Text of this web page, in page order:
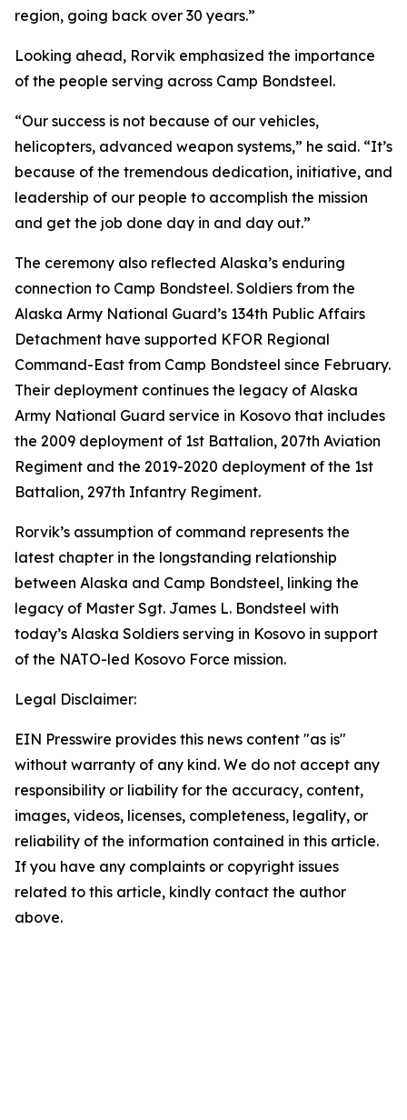
region, going back over 30 years.”
Looking ahead, Rorvik emphasized the importance
of the people serving across Camp Bondsteel.
“Our success is not because of our vehicles,
helicopters, advanced weapon systems,” he said. “It’s
because of the tremendous dedication, initiative, and
leadership of our people to accomplish the mission
and get the job done day in and day out.”
The ceremony also reflected Alaska’s enduring
connection to Camp Bondsteel. Soldiers from the
Alaska Army National Guard’s 134th Public Affairs
Detachment have supported KFOR Regional
Command-East from Camp Bondsteel since February.
Their deployment continues the legacy of Alaska
Army National Guard service in Kosovo that includes
the 2009 deployment of 1st Battalion, 207th Aviation
Regiment and the 2019-2020 deployment of the 1st
Battalion, 297th Infantry Regiment.
Rorvik’s assumption of command represents the
latest chapter in the longstanding relationship
between Alaska and Camp Bondsteel, linking the
legacy of Master Sgt. James L. Bondsteel with
today’s Alaska Soldiers serving in Kosovo in support
of the NATO-led Kosovo Force mission.
Legal Disclaimer:
EIN Presswire provides this news content "as is"
without warranty of any kind. We do not accept any
responsibility or liability for the accuracy, content,
images, videos, licenses, completeness, legality, or
reliability of the information contained in this article.
If you have any complaints or copyright issues
related to this article, kindly contact the author
above.